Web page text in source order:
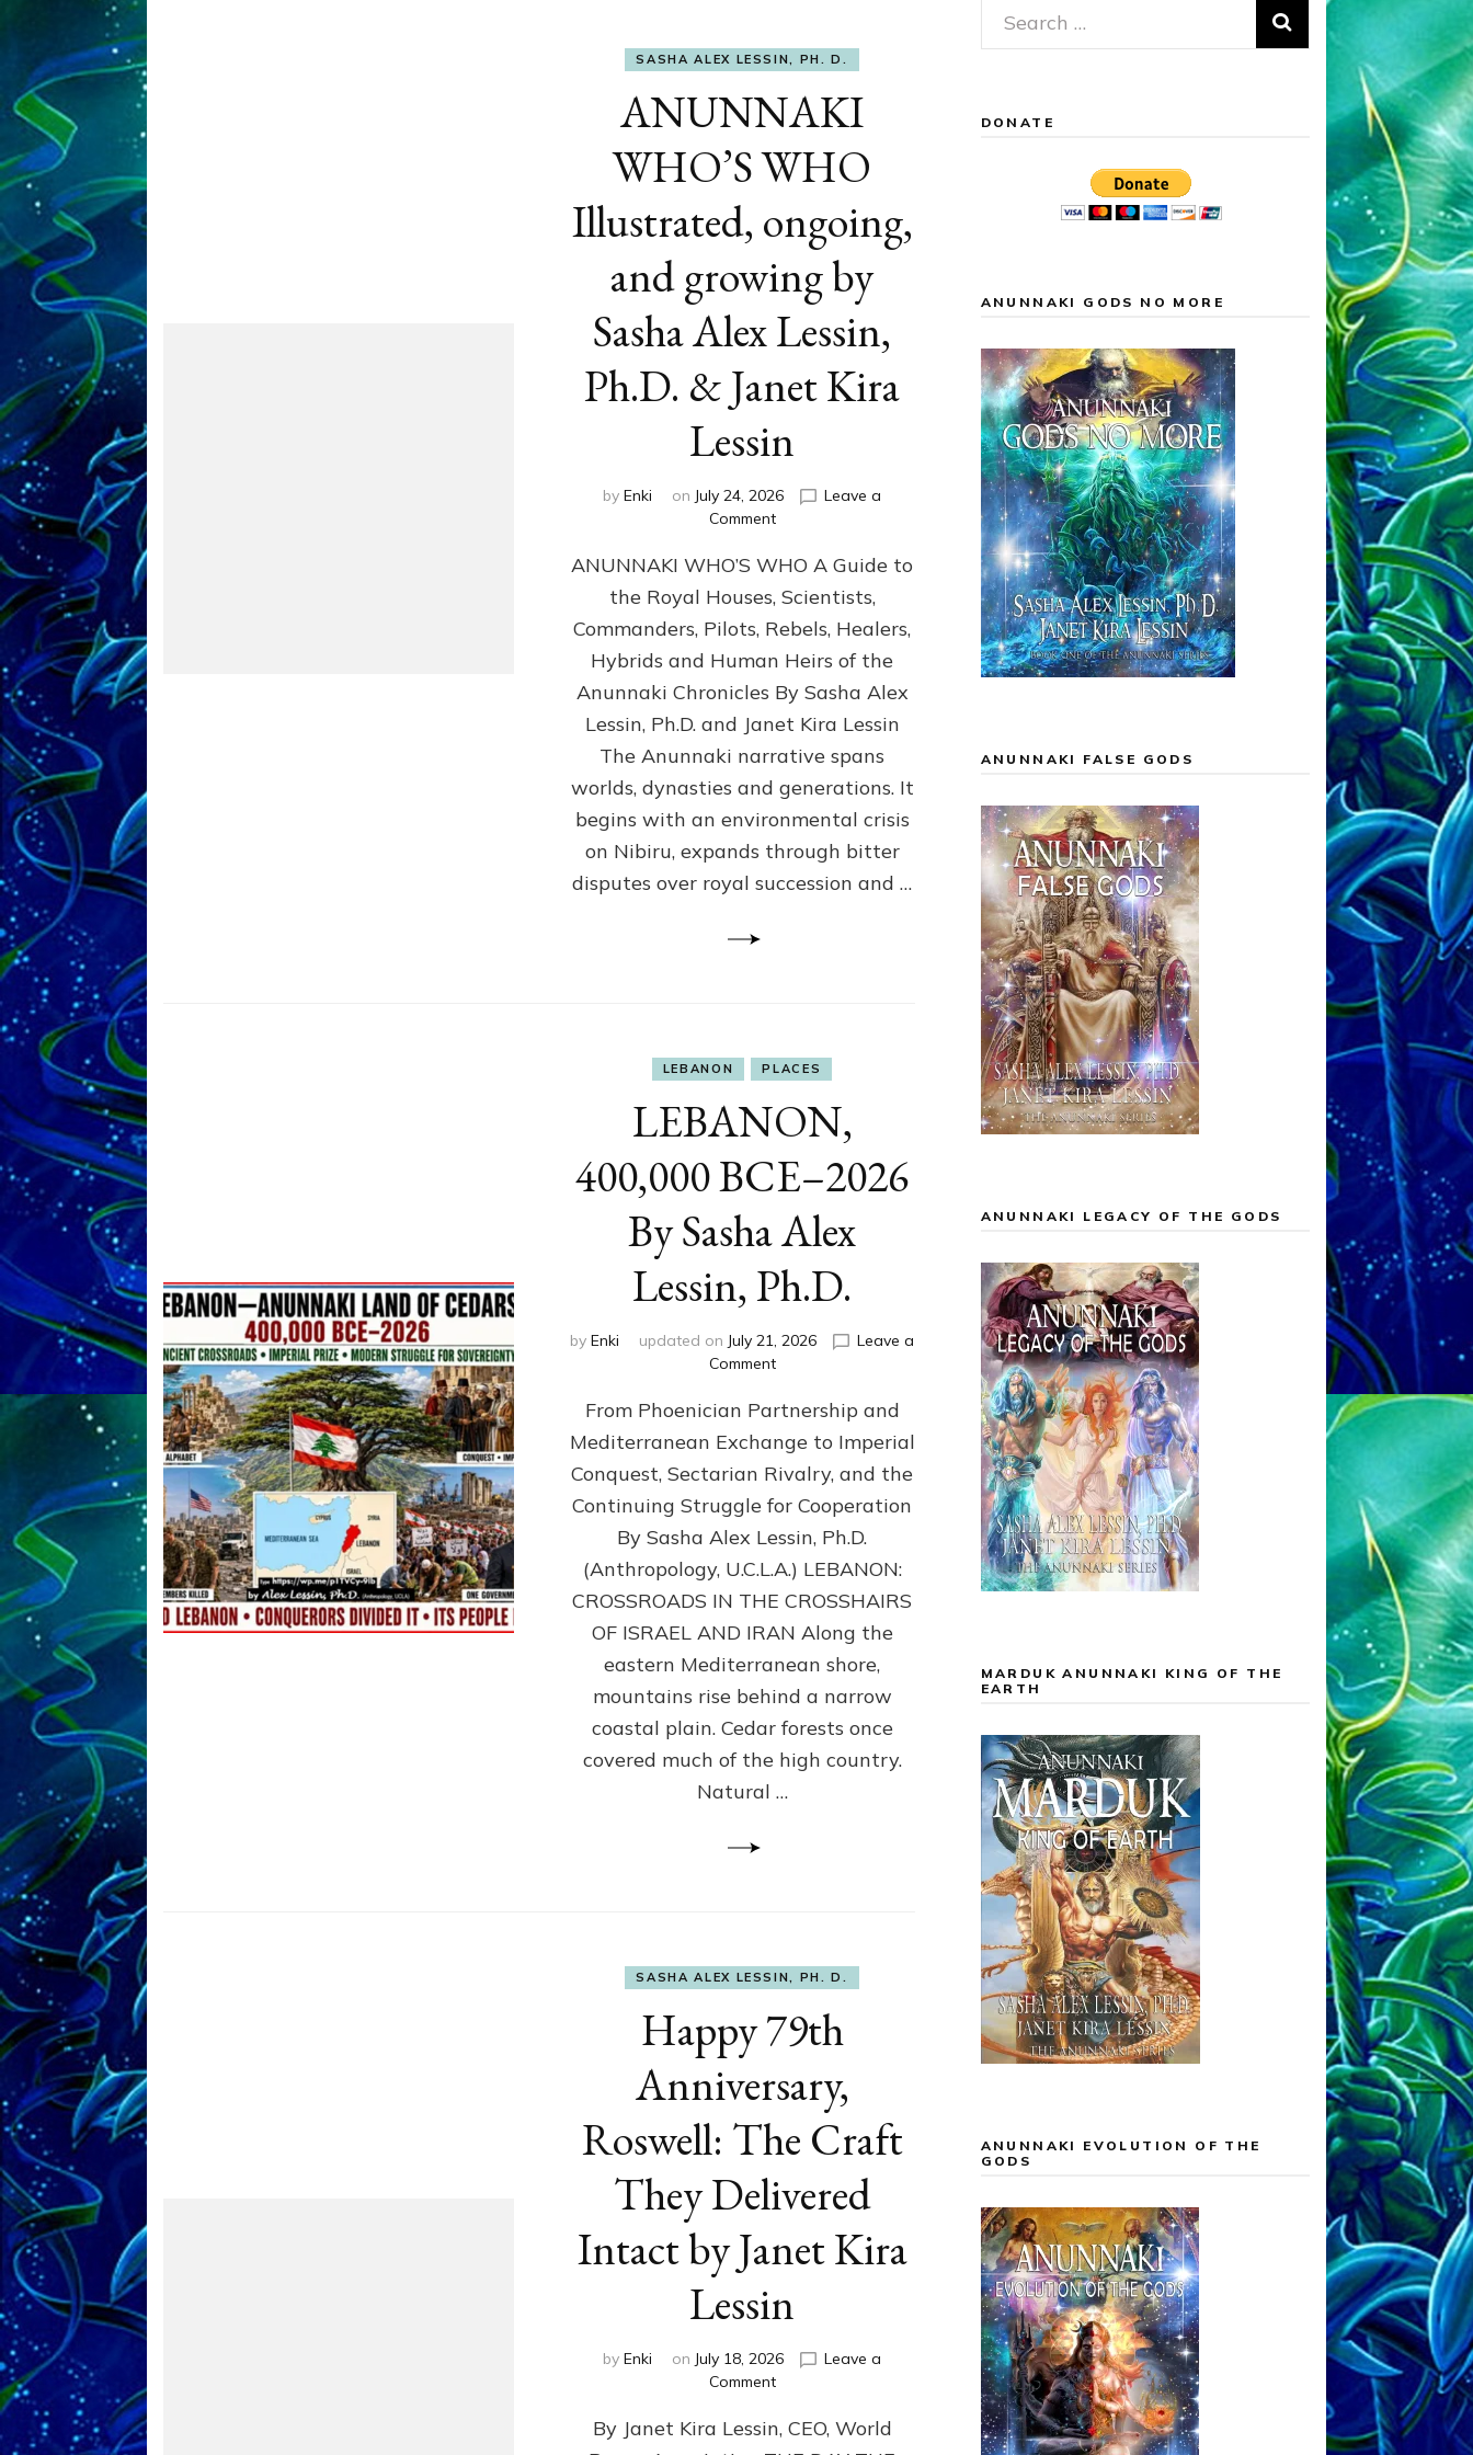
SASHA ALEX LESSIN, PH. D.
ANUNNAKI
WHO’S WHO
Illustrated, ongoing,
and growing by
Sasha Alex Lessin,
Ph.D. & Janet Kira
Lessin
by Enki on July 24, 2026
Leave a
Commenton
WHO’S
WHO
Illustrated,
ongoing,
and
by
Sasha
Alex
Ph.D.
&
Janet
Kira
Lessin
ANUNNAKI WHO’S WHO A Guide to
the Royal Houses, Scientists,
Commanders, Pilots, Rebels, Healers,
Hybrids and Human Heirs of the
Anunnaki Chronicles By Sasha Alex
Lessin, Ph.D. and Janet Kira Lessin
The Anunnaki narrative spans
worlds, dynasties and generations. It
begins with an environmental crisis
on Nibiru, expands through bitter
disputes over royal succession and …
LEBANON PLACES
LEBANON,
400,000 BCE–2026
By Sasha Alex
Lessin, Ph.D.
by Enki updated on July 21, 2026
Leave a
Commenton
400,000
2026
By
Sasha
Lessin,
Ph.D.
From Phoenician Partnership and
Mediterranean Exchange to Imperial
Conquest, Sectarian Rivalry, and the
Continuing Struggle for Cooperation
By Sasha Alex Lessin, Ph.D.
(Anthropology, U.C.L.A.) LEBANON:
CROSSROADS IN THE CROSSHAIRS
OF ISRAEL AND IRAN Along the
eastern Mediterranean shore,
mountains rise behind a narrow
coastal plain. Cedar forests once
covered much of the high country.
Natural …
SASHA ALEX LESSIN, PH. D.
Happy 79th
Anniversary,
Roswell: The Craft
They Delivered
Intact by Janet Kira
Lessin
by Enki on July 18, 2026
Leave a
Commenton
79th
Anniversary,
By Janet Kira Lessin, CEO, World
Search
for:
DONATE
ANUNNAKI GODS NO MORE
ANUNNAKI FALSE GODS
ANUNNAKI LEGACY OF THE GODS
MARDUK ANUNNAKI KING OF THE
EARTH
ANUNNAKI EVOLUTION OF THE
GODS